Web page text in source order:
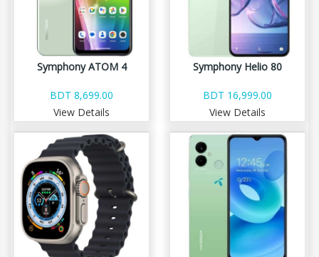
Symphony ATOM 4
BDT 8,699.00
View Details
Symphony Helio 80
BDT 16,999.00
View Details